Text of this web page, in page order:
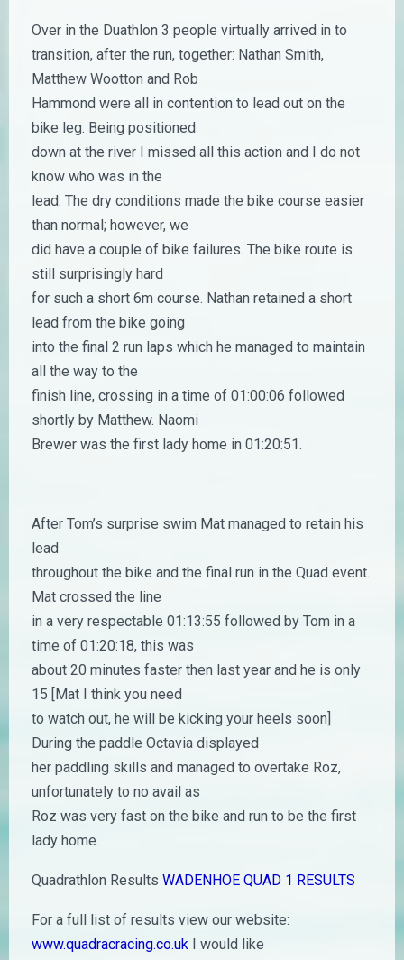
Over in the Duathlon 3 people virtually arrived in to
transition, after the run, together: Nathan Smith,
Matthew Wootton and Rob
Hammond were all in contention to lead out on the
bike leg. Being positioned
down at the river I missed all this action and I do not
know who was in the
lead. The dry conditions made the bike course easier
than normal; however, we
did have a couple of bike failures. The bike route is
still surprisingly hard
for such a short 6m course. Nathan retained a short
lead from the bike going
into the final 2 run laps which he managed to maintain
all the way to the
finish line, crossing in a time of 01:00:06 followed
shortly by Matthew. Naomi
Brewer was the first lady home in 01:20:51.
After Tom’s surprise swim Mat managed to retain his
lead
throughout the bike and the final run in the Quad event.
Mat crossed the line
in a very respectable 01:13:55 followed by Tom in a
time of 01:20:18, this was
about 20 minutes faster then last year and he is only
15 [Mat I think you need
to watch out, he will be kicking your heels soon]
During the paddle Octavia displayed
her paddling skills and managed to overtake Roz,
unfortunately to no avail as
Roz was very fast on the bike and run to be the first
lady home.
Quadrathlon Results WADENHOE QUAD 1 RESULTS
For a full list of results view our website:
www.quadracracing.co.uk I would like